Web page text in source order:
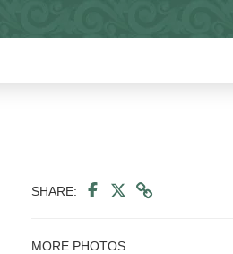
SHARE:
MORE PHOTOS